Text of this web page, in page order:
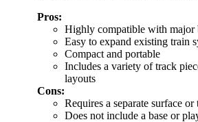
Pros:
Highly compatible with major
Easy to expand existing train
Compact and portable
Includes a variety of track
layouts
Cons:
Requires a separate surface or
Does not include a base or